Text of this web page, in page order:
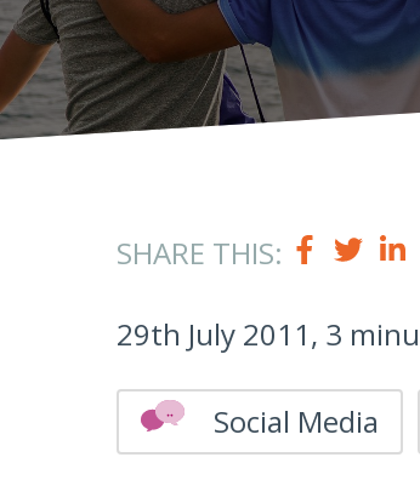
SHARE THIS:
29th July 2011, 3
Social Media